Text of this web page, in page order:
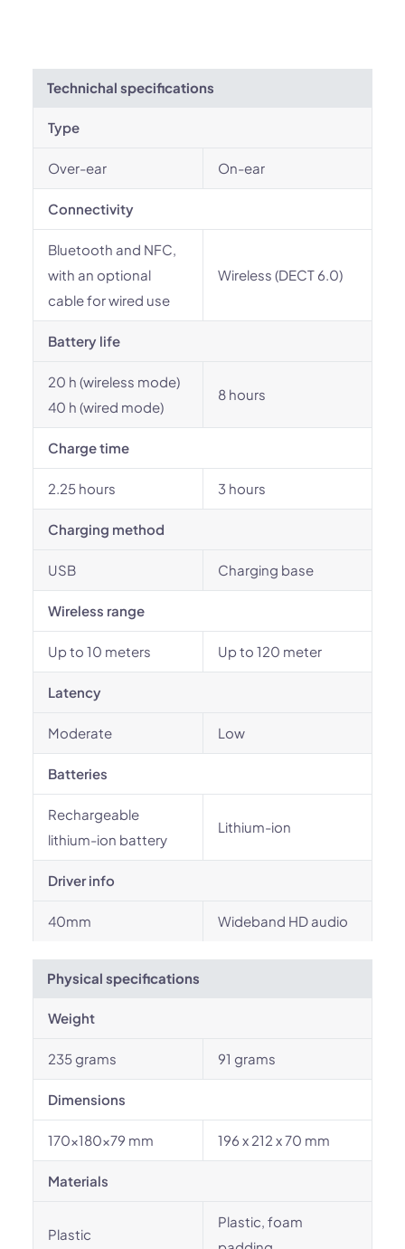
Technichal specifications
Type
Over-ear On-ear
Connectivity
Bluetooth and NFC,
with an optional
cable for wired use
Wireless (DECT 6.0)
Battery life
20 h (wireless mode)
40 h (wired mode)
8 hours
Charge time
2.25 hours 3 hours
Charging method
USB Charging base
Wireless range
Up to 10 meters Up to 120 meter
Latency
Moderate Low
Batteries
Rechargeable
lithium-ion battery
Lithium-ion
Driver info
40mm Wideband HD audio
Physical specifications
Weight
235 grams 91 grams
Dimensions
170×180×79 mm 196 x 212 x 70 mm
Materials
Plastic
Plastic, foam